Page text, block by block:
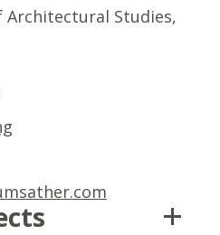
Architectural Studies,